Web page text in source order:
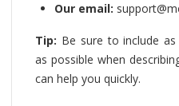
Our email:
Tip: Be sure to include
as possible when
can help you quickly.